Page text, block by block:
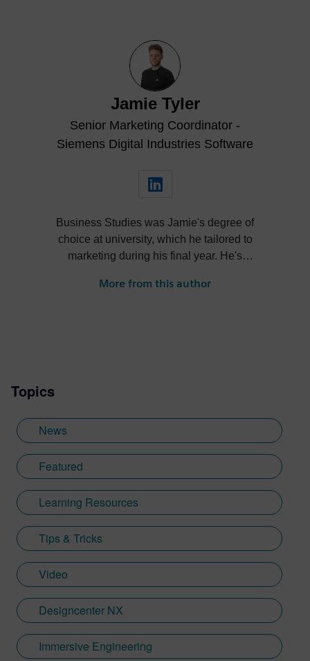
Jamie Tyler
Senior Marketing Coordinator -
Siemens Digital Industries Software
Business Studies was Jamie's degree of
choice at university, which he tailored to
marketing during his final year. He's
quality visualization plays in product
embarking on their journey through higher
education. Since joining Siemens Digital
Industries Software in 2018, Jamie has
built on his visualization expertise to create
content across a wide breadth of
disciplines. Whilst at Siemens, he has
NX CAD software, alongside other
Siemens Xcelerator products, including
Teamcenter, NX CAM and Simcenter. It's
rather fitting that Jamie's story has come
full circle with regards to visualization;
Jamie is heavily involved in Immersive
Engineering; a new collaboration between
Sony and Siemens that combines a new
More from this author
Topics
News
Featured
Learning Resources
Tips & Tricks
Video
Designcenter NX
Immersive Engineering